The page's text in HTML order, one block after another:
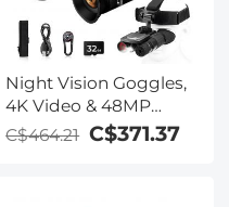
Night Vision Goggles,
4K Video & 48MP
Photo, 600m/1968ft IR,
Starlight Full Color
C$464.21 C$371.37